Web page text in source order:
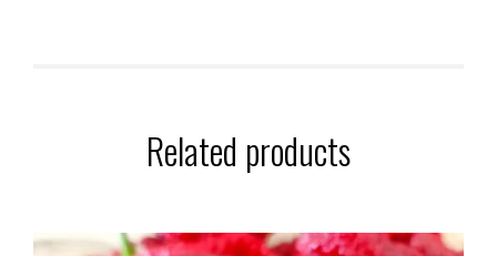
Related products